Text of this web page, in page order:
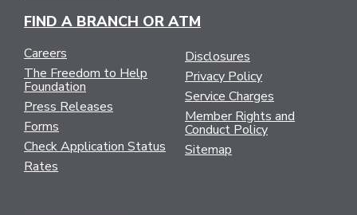
FIND A BRANCH OR ATM
Careers
The Freedom to Help
Foundation
Press Releases
Forms
Check Application Status
Rates
Disclosures
Privacy Policy
Service Charges
Member Rights and
Conduct Policy
Sitemap